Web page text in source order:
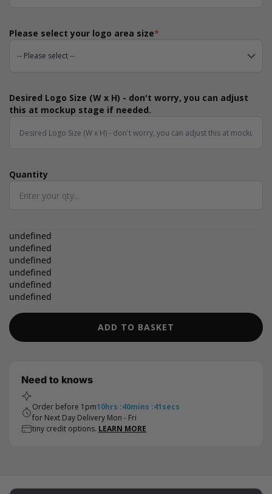
Please select your logo area size*
Desired Logo Size (W x H) - don't worry, you can adjust
this at mockup stage if needed.
Quantity
Quantity
undefined
undefined
undefined
undefined
undefined
undefined
ADD TO BASKET
Need to knows
Order before 1pm10hrs :40mins :40secs
for Next Day Delivery Mon - Fri
tiny credit options. LEARN MORE